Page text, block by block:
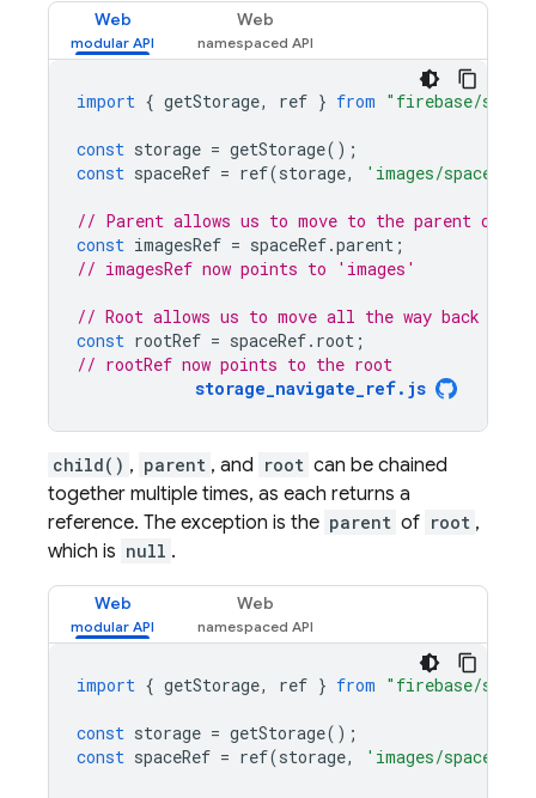
Web Web
import { getStorage, ref } from "firebase/
const storage = getStorage();
const spaceRef = ref(storage, 'images/
// Parent allows us to move to the parent of a
const imagesRef = spaceRef.parent ;
// imagesRef now points to 'images'
// Root allows us to move all the way back to
const rootRef = spaceRef. root ;
// rootRef now points to the root
storage_navigate_ref.js
child() , parent , and root can be chained
together multiple times, as each returns a
reference. The exception is the parent of root ,
which is null .
Web Web
import { getStorage, ref } from "firebase/
const storage = getStorage();
const spaceRef = ref(storage, 'images/